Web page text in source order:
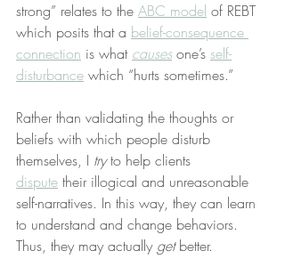
strong” relates to the ABC model of REBT
which posits that a belief-consequence
connection is what causes one’s self-
disturbance which “hurts sometimes.”
Rather than validating the thoughts or
beliefs with which people disturb
themselves, I try to help clients
dispute their illogical and unreasonable
self-narratives. In this way, they can learn
to understand and change behaviors.
Thus, they may actually get better.